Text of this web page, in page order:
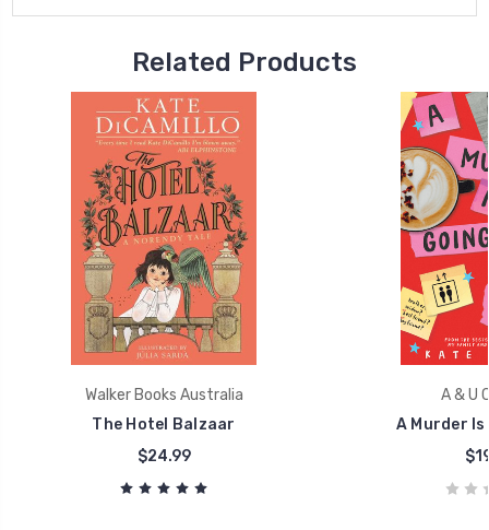
Related Products
Walker Books Australia
The Hotel Balzaar
$24.99
A & U
A Murder Is